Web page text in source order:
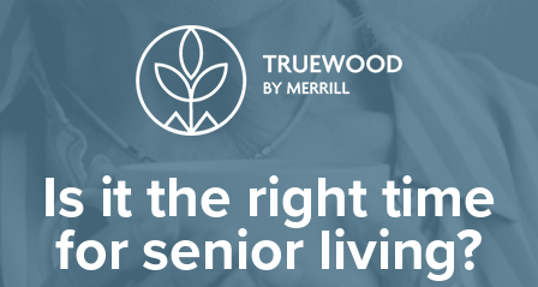
Is it the right time
for senior living?